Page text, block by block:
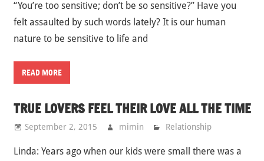
“You’re too sensitive; don’t be so sensitive?” Have you
felt assaulted by such words lately? It is our human
nature to be sensitive to life and
READ MORE
TRUE LOVERS FEEL THEIR LOVE ALL THE TIME
September 2, 2015 mimin Relationship
Linda: Years ago when our kids were small there was a